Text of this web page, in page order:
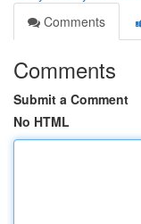
Comments
Comments
Submit a Comment
No HTML